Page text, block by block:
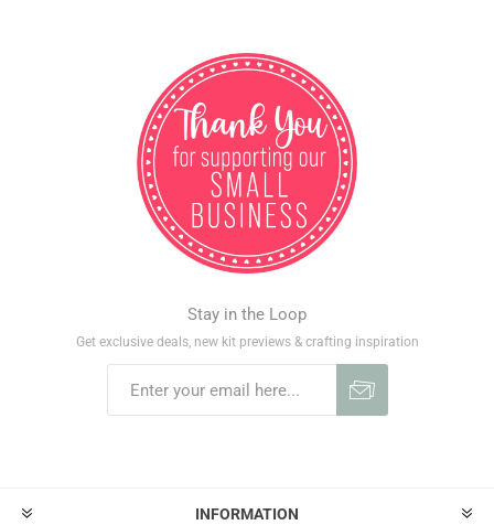
Stay in the Loop
Get exclusive deals, new kit previews & crafting inspiration
INFORMATION